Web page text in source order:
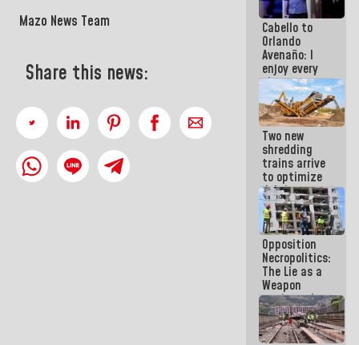
Mazo News Team
Share this news:
Cabello to
Orlando
Avenaño: I
enjoy every
time you
write
because
what you do
is muddy it
Two new
shredding
trains arrive
to optimize
debris
management
in La Guaira
Opposition
Necropolitics:
The Lie as a
Weapon
against the
People